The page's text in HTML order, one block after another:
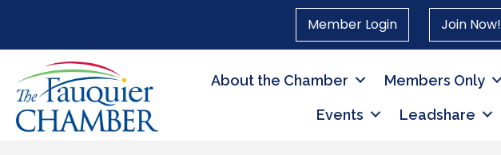
Member Login Join Now!
About the Chamber Members Only
Events Leadshare